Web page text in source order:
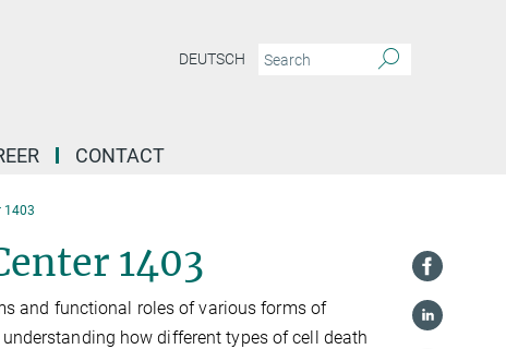
DEUTSCH
CONTACT
1403
1403
and functional roles of various forms of
how different types of cell death